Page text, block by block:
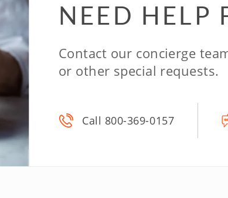
NEED HELP
Contact our concierge
or other special requests.
Call 800-369-0157